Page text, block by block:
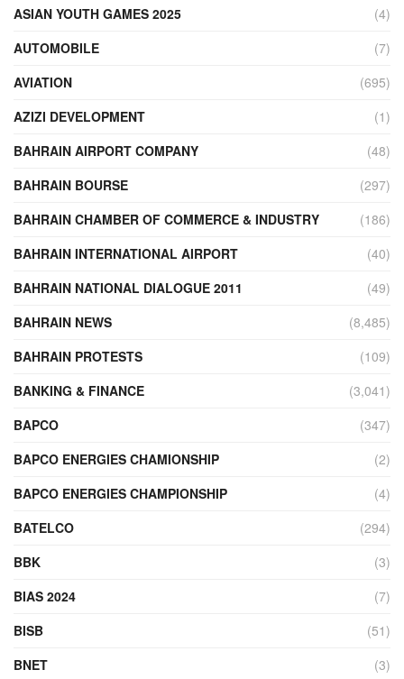
ASIAN YOUTH GAMES 2025
(4)
AUTOMOBILE
(7)
AVIATION
(695)
AZIZI DEVELOPMENT
(1)
BAHRAIN AIRPORT COMPANY
(48)
BAHRAIN BOURSE
(297)
BAHRAIN CHAMBER OF COMMERCE & INDUSTRY
(186)
BAHRAIN INTERNATIONAL AIRPORT
(40)
BAHRAIN NATIONAL DIALOGUE 2011
(49)
BAHRAIN NEWS
(8,485)
BAHRAIN PROTESTS
(109)
BANKING & FINANCE
(3,041)
BAPCO
(347)
BAPCO ENERGIES CHAMIONSHIP
(2)
BAPCO ENERGIES CHAMPIONSHIP
(4)
BATELCO
(294)
BBK
(3)
BIAS 2024
(7)
BISB
(51)
BNET
(3)